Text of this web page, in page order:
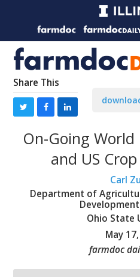
Share This
On-Going
and US
Carl
Department of
Ohio State
May
farmdoc